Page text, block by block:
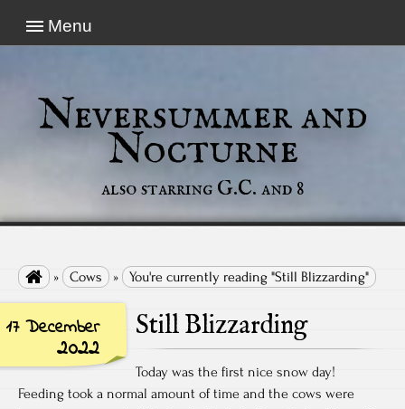
Menu
Neversummer and
Nocturne
also starring G.C. and 8
 » Cows » You're currently reading "Still Blizzarding"
17 December
2022
Still Blizzarding
Today was the first nice snow day!
Feeding took a normal amount of time and the cows were